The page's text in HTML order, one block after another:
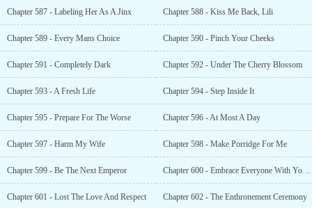
Chapter 587 - Labeling Her As A Jinx Chapter 588 - Kiss Me Back, Lili
Chapter 589 - Every Mans Choice Chapter 590 - Pinch Your Cheeks
Chapter 591 - Completely Dark Chapter 592 - Under The Cherry Blossom
Chapter 593 - A Fresh Life Chapter 594 - Step Inside It
Chapter 595 - Prepare For The Worse Chapter 596 - At Most A Day
Chapter 597 - Harm My Wife Chapter 598 - Make Porridge For Me
Chapter 599 - Be The Next Emperor Chapter 600 - Embrace Everyone With Your Warm Heart
Chapter 601 - Lost The Love And Respect Chapter 602 - The Enthronement Ceremony